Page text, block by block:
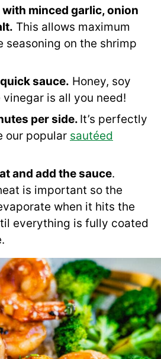
minced garlic, onion
This allows maximum
seasoning on the shrimp
sauce. Honey, soy
is all you need!
per side. It’s perfectly
our popular sautéed
and add the sauce.
is important so the
when it hits the
everything is fully coated